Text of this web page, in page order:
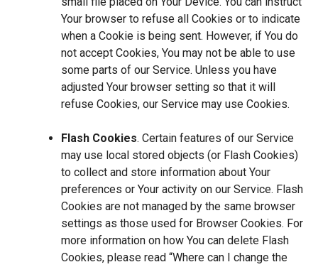
Your browser to refuse all Cookies or to indicate
when a Cookie is being sent. However, if You do
not accept Cookies, You may not be able to use
some parts of our Service. Unless you have
adjusted Your browser setting so that it will
refuse Cookies, our Service may use Cookies.
Flash Cookies. Certain features of our Service
may use local stored objects (or Flash Cookies)
to collect and store information about Your
preferences or Your activity on our Service. Flash
Cookies are not managed by the same browser
settings as those used for Browser Cookies. For
more information on how You can delete Flash
Cookies, please read “Where can I change the